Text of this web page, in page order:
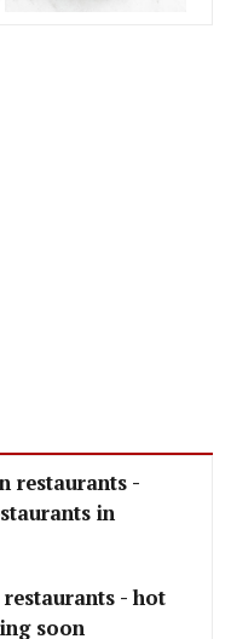
restaurants -
in
- hot
soon